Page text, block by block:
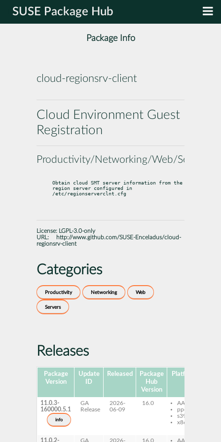
SUSE Package Hub
Package Info
cloud-regionsrv-client
Cloud Environment Guest
Registration
Productivity/Networking/Web/Servers
Obtain cloud SMT server information from the
region server configured in
/etc/regionserverclnt.cfg
License:
LGPL-3.0-only
URL:
http://www.github.com/SUSE-Enceladus/cloud-
regionsrv-client
Categories
Productivity Networking Web
Servers
Releases
Package
Version
Update
ID
Released
Package
Hub
Version
Platforms
11.0.3-
160000.5.1
info
GA
Release
2026-
06-09
16.0
AArch64
ppc64le
s390x
x86-64
11.0.2-
GA
2026-
16.0
AArch64